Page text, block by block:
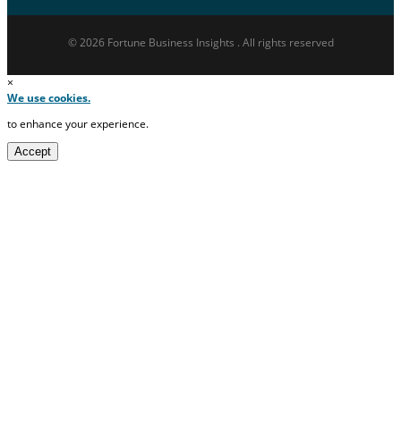
© 2026 Fortune Business Insights . All rights reserved
×
We use cookies.
to enhance your experience.
Accept